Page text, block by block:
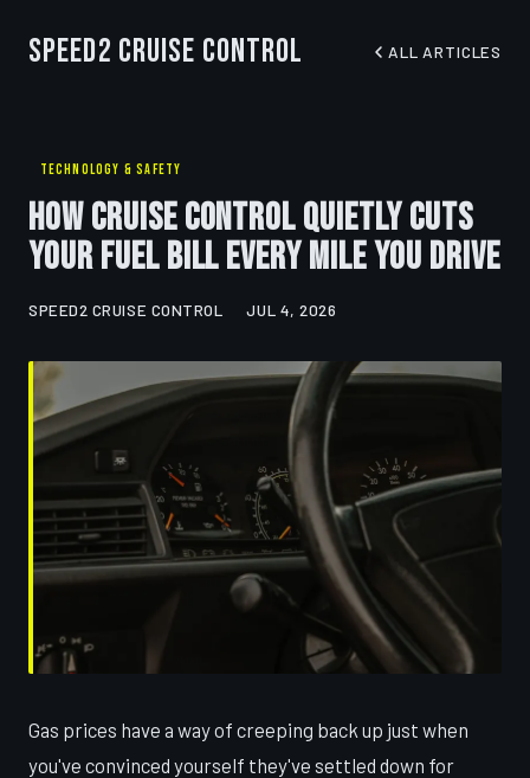
Speed2 Cruise Control ALL ARTICLES
TECHNOLOGY & SAFETY
How Cruise Control Quietly Cuts
Your Fuel Bill Every Mile You Drive
SPEED2 CRUISE CONTROL JUL 4, 2026
Gas prices have a way of creeping back up just when
you've convinced yourself they've settled down for